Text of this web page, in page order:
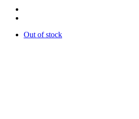
Out of stock